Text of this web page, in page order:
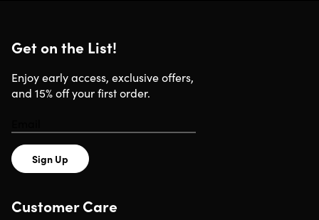
Get on the List!
Enjoy early access, exclusive offers,
and 15% off your first order.
Sign Up
Customer Care